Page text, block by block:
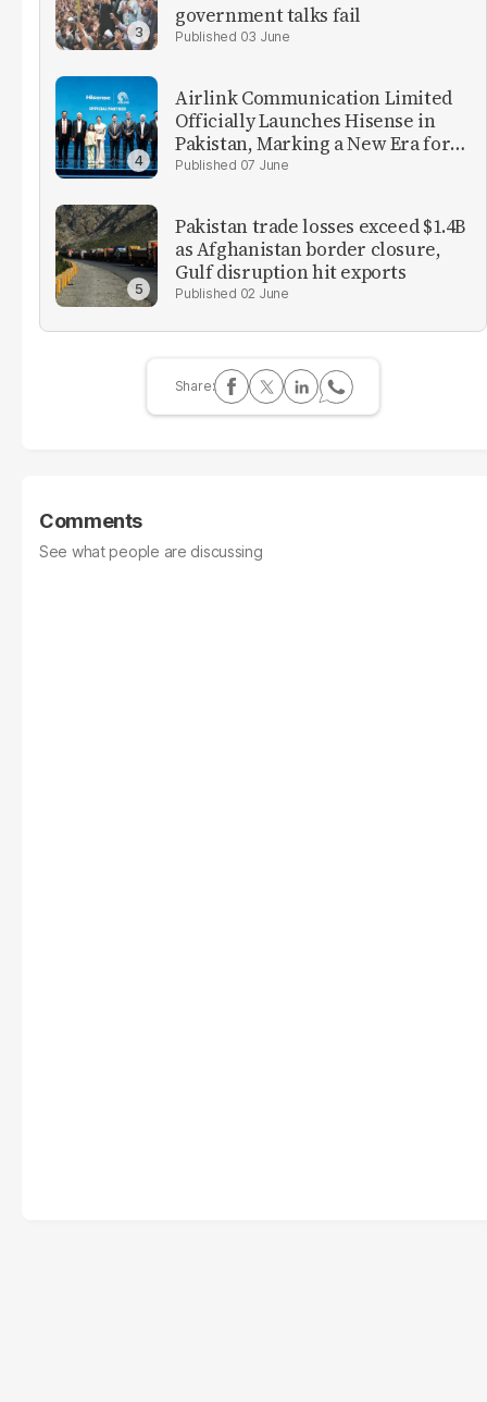
government talks fail
03 June
Airlink Communication Limited
Officially Launches Hisense in
Pakistan, Marking a New Era for
Consumer Electronics in the
07 June
Pakistan trade losses exceed $1.4B
as Afghanistan border closure,
Gulf disruption hit exports
02 June
Comments
See what people are discussing